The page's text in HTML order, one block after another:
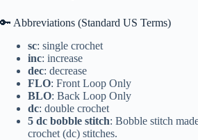
🔑 Abbreviations (Standard US Terms)
sc: single crochet
inc: increase
dec: decrease
FLO: Front Loop Only
BLO: Back Loop Only
dc: double crochet
5 dc bobble stitch: Bobble stitch
crochet (dc) stitches.